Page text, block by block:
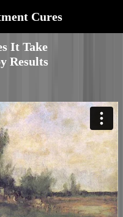
Cures
It Take
Results